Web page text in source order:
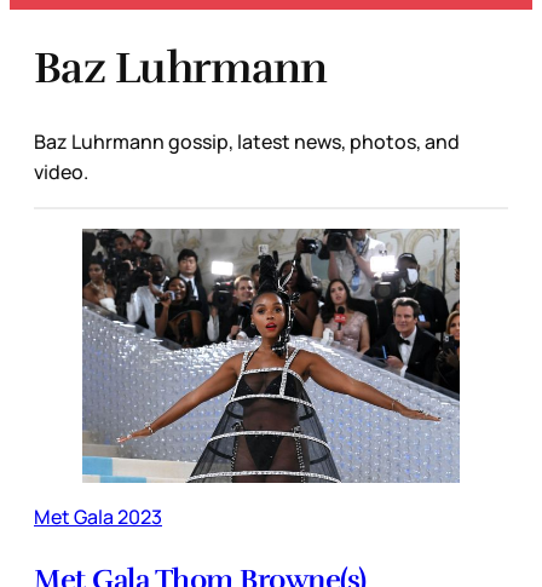
Baz Luhrmann
Baz Luhrmann gossip, latest news, photos, and
video.
Met Gala 2023